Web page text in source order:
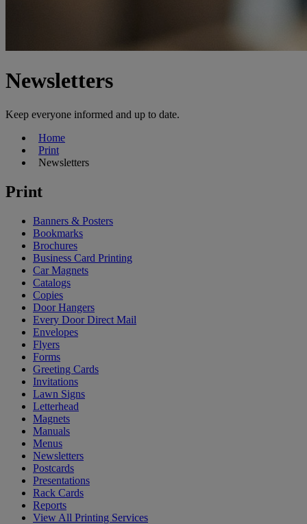
Newsletters
Keep everyone informed and up to date.
Home
Print
Newsletters
Print
Banners & Posters
Bookmarks
Brochures
Business Card Printing
Car Magnets
Catalogs
Copies
Door Hangers
Every Door Direct Mail
Envelopes
Flyers
Forms
Greeting Cards
Invitations
Lawn Signs
Letterhead
Magnets
Manuals
Menus
Newsletters
Postcards
Presentations
Rack Cards
Reports
View All Printing Services